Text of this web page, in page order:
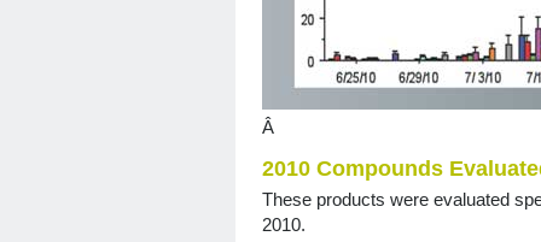
Â
2010 Compounds
These products were evaluated
2010.